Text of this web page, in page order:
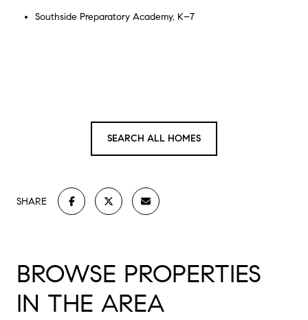
Southside Preparatory Academy, K–7
SEARCH ALL HOMES
SHARE
BROWSE PROPERTIES
IN THE AREA